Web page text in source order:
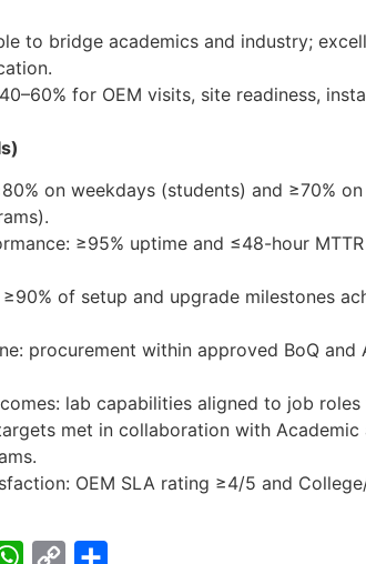
to bridge academics and industry;
for OEM visits, site readiness,
on weekdays (students) and ≥70%
≥95% uptime and ≤48-hour
of setup and upgrade milestones
procurement within approved BoQ and
lab capabilities aligned to job
met in collaboration with Academic
OEM SLA rating ≥4/5 and
WhatsApp
Copy